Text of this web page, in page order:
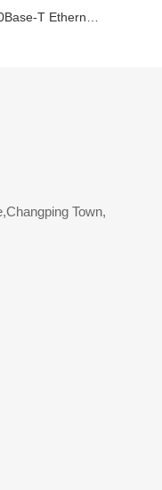
Town,